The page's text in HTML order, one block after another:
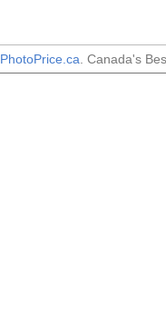
PhotoPrice.ca . Canada's